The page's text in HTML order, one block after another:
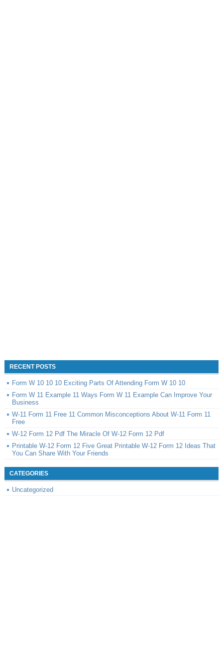
RECENT POSTS
Form W 10 10 10 Exciting Parts Of Attending Form W 10 10
Form W 11 Example 11 Ways Form W 11 Example Can Improve Your
Business
W-11 Form 11 Free 11 Common Misconceptions About W-11 Form 11
Free
W-12 Form 12 Pdf The Miracle Of W-12 Form 12 Pdf
Printable W-12 Form 12 Five Great Printable W-12 Form 12 Ideas That
You Can Share With Your Friends
CATEGORIES
Uncategorized